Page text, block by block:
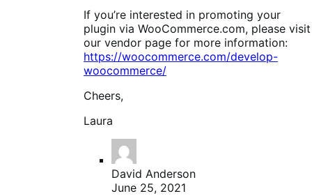
If you’re interested in promoting your
plugin via WooCommerce.com, please visit
our vendor page for more information:
https://woocommerce.com/develop-
woocommerce/
Cheers,
Laura
David Anderson
June 25, 2021